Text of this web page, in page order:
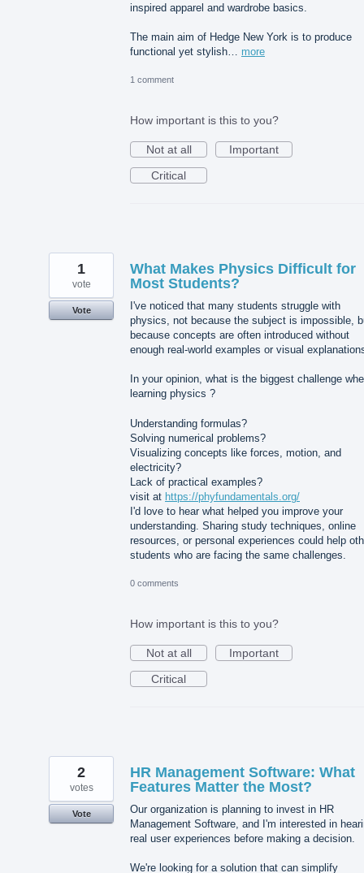
inspired apparel and wardrobe basics.
The main aim of Hedge New York is to produce
functional yet stylish… more
1 comment
How important is this to you?
Not at all
Important
Critical
What Makes Physics Difficult for
Most Students?
I've noticed that many students struggle with
physics, not because the subject is impossible,
because concepts are often introduced without
enough real-world examples or visual
In your opinion, what is the biggest challenge
learning physics ?
Understanding formulas?
Solving numerical problems?
Visualizing concepts like forces, motion, and
electricity?
Lack of practical examples?
visit at https://phyfundamentals.org/
I'd love to hear what helped you improve your
understanding. Sharing study techniques, online
resources, or personal experiences could help
students who are facing the same challenges.
1
vote
Vote
0 comments
How important is this to you?
Not at all
Important
Critical
HR Management Software: What
Features Matter the Most?
Our organization is planning to invest in HR
Management Software, and I'm interested in
real user experiences before making a decision.
We're looking for a solution that can simplify
2
votes
Vote